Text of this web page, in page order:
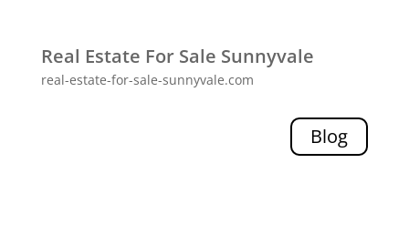
Real Estate For Sale Sunnyvale
real-estate-for-sale-sunnyvale.com
Blog